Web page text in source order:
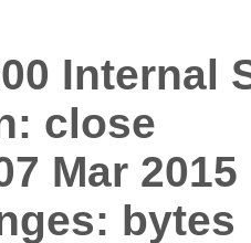
Internal
close
Mar
bytes